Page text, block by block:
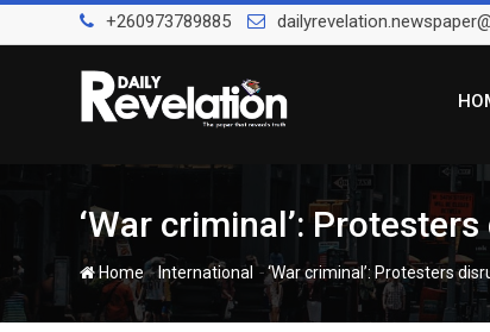
to
+260973789885
‘War criminal’:
Home-International -‘War criminal’: Protesters